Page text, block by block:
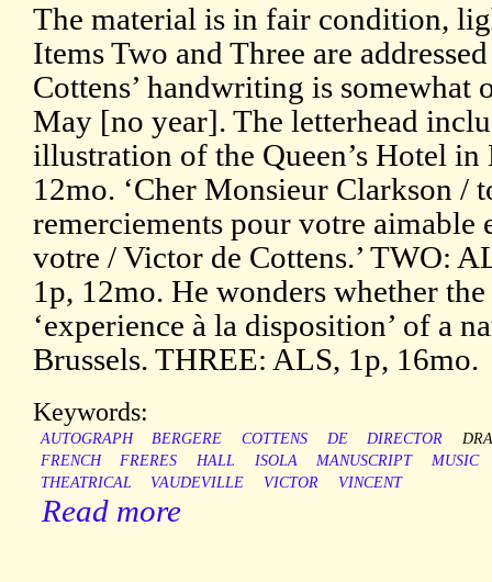
The material is in fair condition,
Items Two and Three are
Cottens’ handwriting is somewhat
May [no year]. The letterhead
illustration of the Queen’s Hotel in
12mo. ‘Cher Monsieur Clarkson /
remerciements pour votre aimable
votre / Victor de Cottens.’ TWO:
1p, 12mo. He wonders whether
‘experience à la disposition’ of a
Brussels. THREE: ALS, 1p, 16mo.
Keywords:
AUTOGRAPH BERGERE COTTENS DE DIRECTOR
FRENCH
FRERES HALL ISOLA MANUSCRIPT
MUSIC
THEATRICAL
VAUDEVILLE VICTOR VINCENT
Read more